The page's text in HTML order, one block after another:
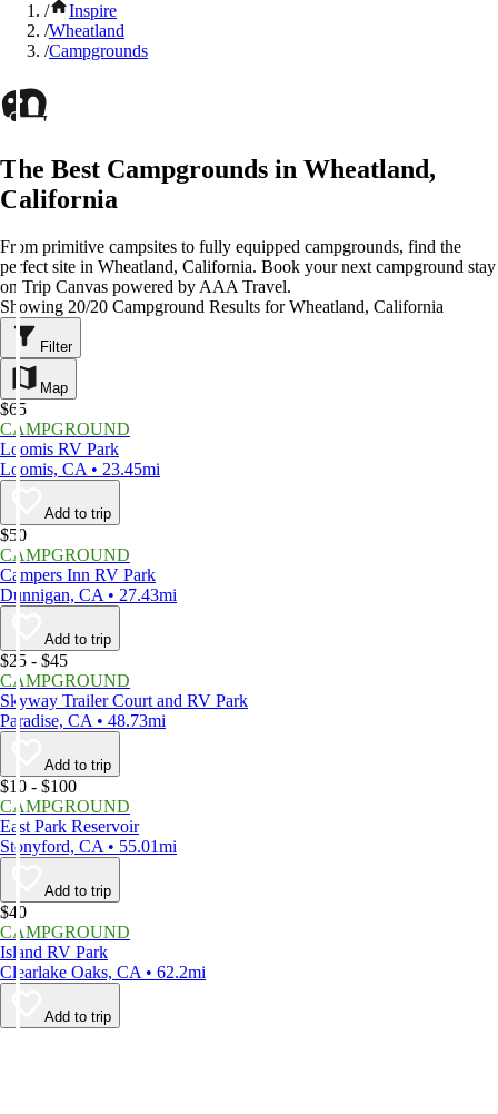
/
Inspire
/Wheatland
/Campgrounds
The Best Campgrounds in Wheatland,
California
From primitive campsites to fully equipped campgrounds, find the
perfect site in Wheatland, California. Book your next campground stay
on Trip Canvas powered by AAA Travel.
Showing 20/20 Campground Results for Wheatland, California
Filter
Map
$65
CAMPGROUND
Loomis RV Park
Loomis, CA • 23.45mi
Add to trip
$50
CAMPGROUND
Campers Inn RV Park
Dunnigan, CA • 27.43mi
Add to trip
$25 - $45
CAMPGROUND
Skyway Trailer Court and RV Park
Paradise, CA • 48.73mi
Add to trip
$10 - $100
CAMPGROUND
East Park Reservoir
Stonyford, CA • 55.01mi
Add to trip
$40
CAMPGROUND
Island RV Park
Clearlake Oaks, CA • 62.2mi
Add to trip